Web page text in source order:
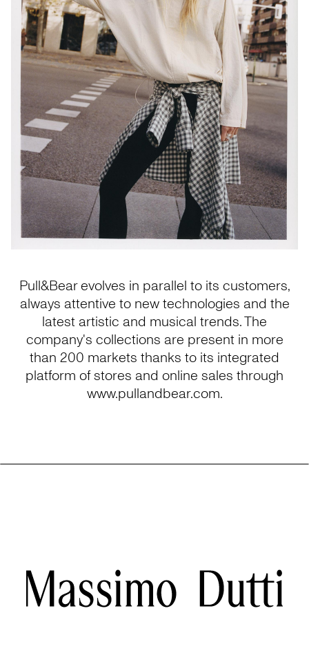
Pull&Bear evolves in parallel to its customers,
always attentive to new technologies and the
latest artistic and musical trends. The
company's collections are present in more
than 200 markets thanks to its integrated
platform of stores and online sales through
www.pullandbear.com.